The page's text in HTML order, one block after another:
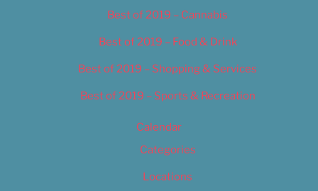
Best of 2019 – Cannabis
Best of 2019 – Food & Drink
Best of 2019 – Shopping & Services
Best of 2019 – Sports & Recreation
Calendar
Categories
Locations